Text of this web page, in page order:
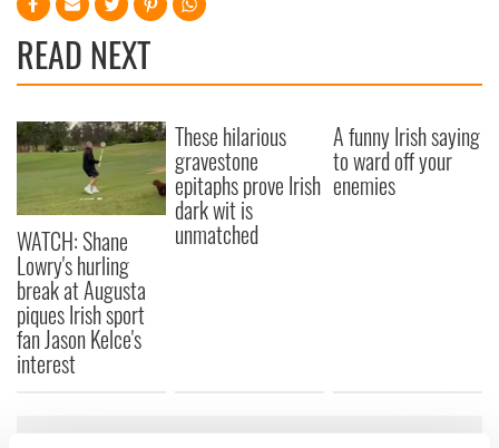
READ NEXT
WATCH: Shane
Lowry's hurling
break at Augusta
piques Irish sport
fan Jason Kelce's
interest
These hilarious
gravestone
epitaphs prove Irish
dark wit is
unmatched
A funny Irish saying
to ward off your
enemies